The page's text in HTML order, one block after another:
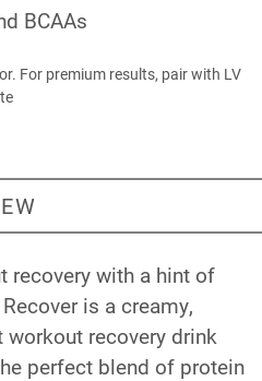
BCAAs
For premium results, pair with LV
recovery with a hint of
is a creamy,
recovery drink
perfect blend of protein